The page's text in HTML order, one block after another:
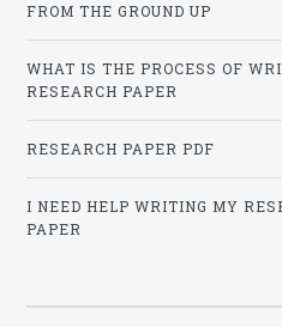
FROM THE GROUND UP
WHAT IS THE PROCESS OF
RESEARCH PAPER
RESEARCH PAPER PDF
I NEED HELP WRITING MY
PAPER